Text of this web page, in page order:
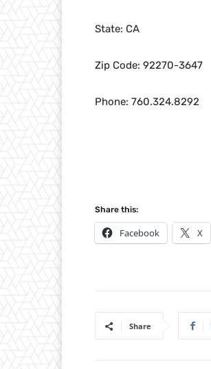
State: CA
Zip Code: 92270-3647
Phone: 760.324.8292
Share this:
Facebook X
Share